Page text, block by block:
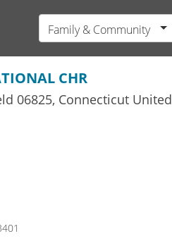
Family & Community
CHR
06825, Connecticut United